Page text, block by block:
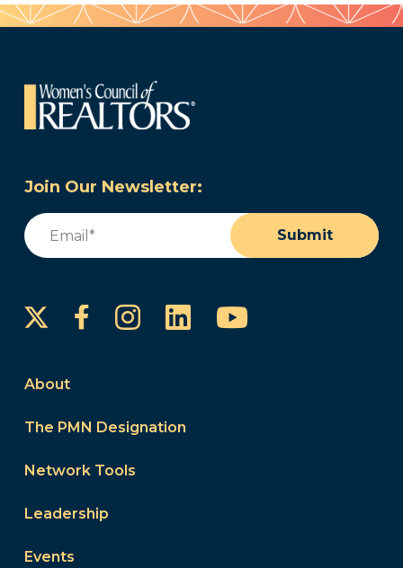
Join Our Newsletter:
Email
Submit
FacebookInstagram
LinkedInYouTube
About
The PMN Designation
Network Tools
Leadership
Events